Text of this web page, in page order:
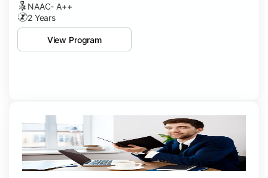
NAAC- A++
2 Years
View Program